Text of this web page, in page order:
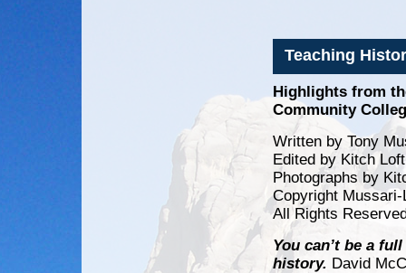
Teaching
Highlights from
Community
Written by Tony
Edited by Kitch
Photographs by
Copyright
All Rights
You can’t be a
history. David